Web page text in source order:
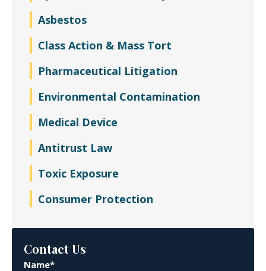
Asbestos
Class Action & Mass Tort
Pharmaceutical Litigation
Environmental Contamination
Medical Device
Antitrust Law
Toxic Exposure
Consumer Protection
Contact Us
Name*